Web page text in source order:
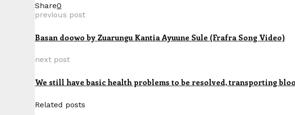
Share0
previous post
Basan doowo by Zuarungu Kantia Ayuune Sule (Frafra Song Video)
next post
We still have basic health problems to be resolved, transporting
Related posts